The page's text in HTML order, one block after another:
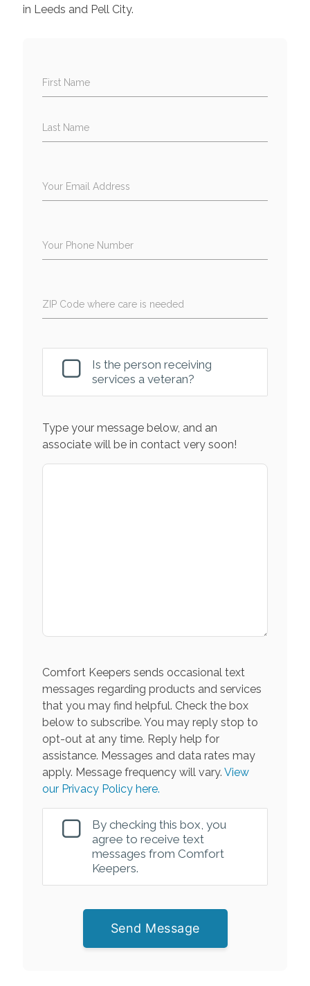
in Leeds and Pell City.
First Name
Last Name
Your Email Address
Your Phone Number
ZIP Code where care is needed
Is the person receiving
services a veteran?
Type your message below, and an
associate will be in contact very soon!
Comfort Keepers sends occasional text
messages regarding products and services
that you may find helpful. Check the box
below to subscribe. You may reply stop to
opt-out at any time. Reply help for
assistance. Messages and data rates may
apply. Message frequency will vary. View
our Privacy Policy here.
By checking this box, you
agree to receive text
messages from Comfort
Keepers.
Send Message